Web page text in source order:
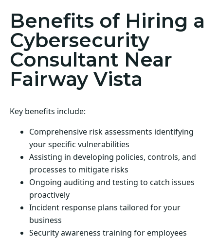
Benefits of Hiring a
Cybersecurity
Consultant Near
Fairway Vista
Key benefits include:
Comprehensive risk assessments identifying
your specific vulnerabilities
Assisting in developing policies, controls, and
processes to mitigate risks
Ongoing auditing and testing to catch issues
proactively
Incident response plans tailored for your
business
Security awareness training for employees